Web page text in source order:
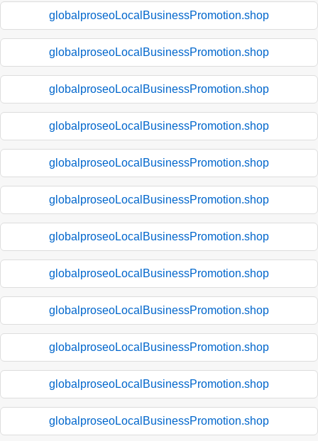
globalproseoLocalBusinessPromotion.shop
globalproseoLocalBusinessPromotion.shop
globalproseoLocalBusinessPromotion.shop
globalproseoLocalBusinessPromotion.shop
globalproseoLocalBusinessPromotion.shop
globalproseoLocalBusinessPromotion.shop
globalproseoLocalBusinessPromotion.shop
globalproseoLocalBusinessPromotion.shop
globalproseoLocalBusinessPromotion.shop
globalproseoLocalBusinessPromotion.shop
globalproseoLocalBusinessPromotion.shop
globalproseoLocalBusinessPromotion.shop